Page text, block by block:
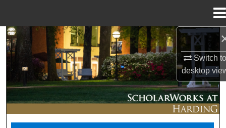
Switch
desktop
Search
Browse Collections
My Account
About